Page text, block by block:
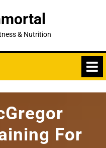
& Nutrition
For